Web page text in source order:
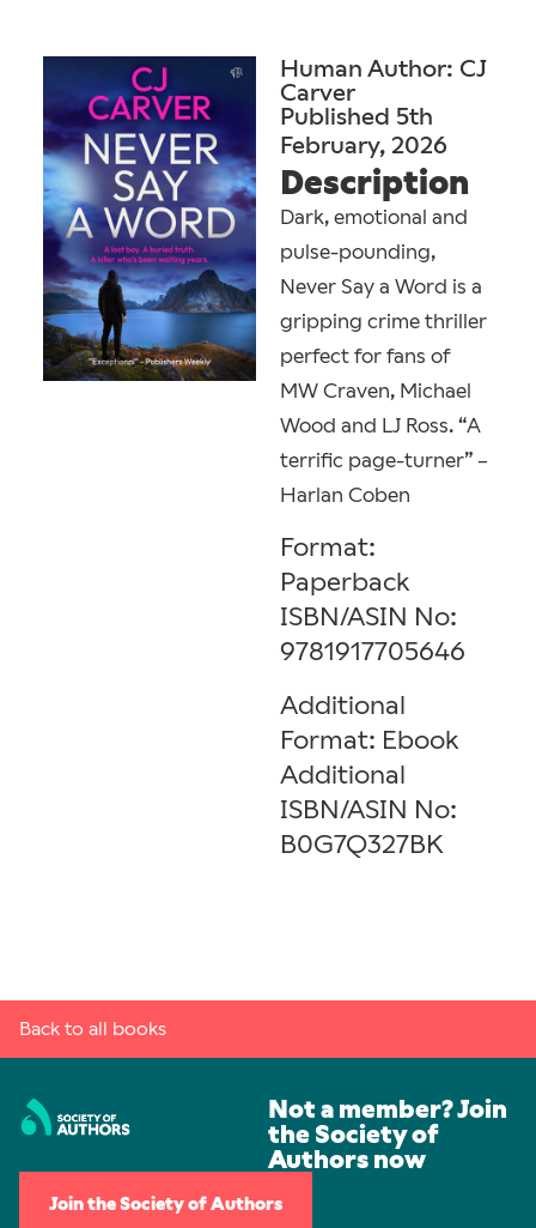
Human Author: CJ
Carver
Published 5th
February, 2026
Description
Dark, emotional and
pulse-pounding,
Never Say a Word is a
gripping crime thriller
perfect for fans of
MW Craven, Michael
Wood and LJ Ross. “A
terrific page-turner” –
Harlan Coben
Format:
Paperback
ISBN/ASIN No:
9781917705646
Additional
Format: Ebook
Additional
ISBN/ASIN No:
B0G7Q327BK
Back to all books
Not a member? Join
the Society of
Authors now
Join the Society of Authors